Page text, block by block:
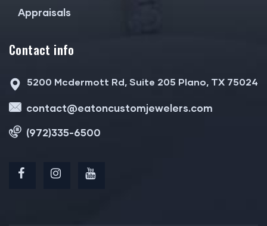
Appraisals
Contact info
5200 Mcdermott Rd, Suite 205 Plano, TX 75024
contact@eatoncustomjewelers.com
(972)335-6500